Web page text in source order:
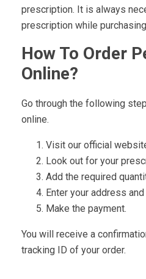
prescription. It is always
prescription while
How To Order
Online?
Go through the following
online.
Visit our official
Look out for your
Add the required
Enter your address
Make the payment.
You will receive a
tracking ID of your order.